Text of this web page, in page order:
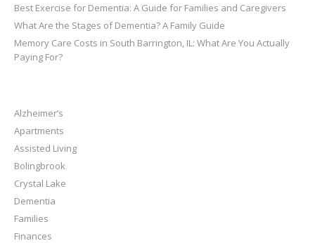
Best Exercise for Dementia: A Guide for Families and Caregivers
What Are the Stages of Dementia? A Family Guide
Memory Care Costs in South Barrington, IL: What Are You Actually
Paying For?
Alzheimer’s
Apartments
Assisted Living
Bolingbrook
Crystal Lake
Dementia
Families
Finances